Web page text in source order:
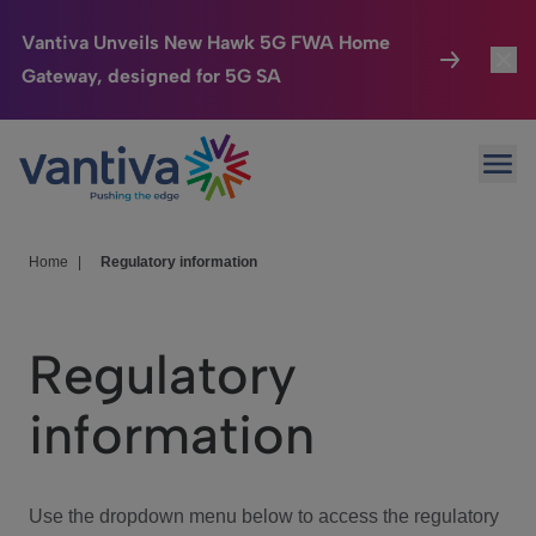
Vantiva Unveils New Hawk 5G FWA Home
Gateway, designed for 5G SA
Passer au contenu principal
Connected Home
HomeSight
We Care
Investor Center
Home Regulatory information
Regulatory
information
Use the dropdown menu below to access the regulatory